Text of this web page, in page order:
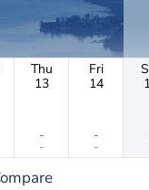
Thu
13
-
-
Fri
14
-
-